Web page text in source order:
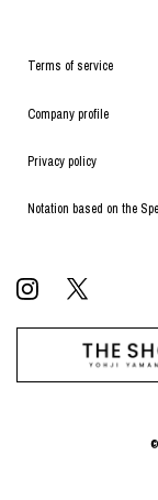
Terms of service
Company profile
Privacy policy
Notation based on the